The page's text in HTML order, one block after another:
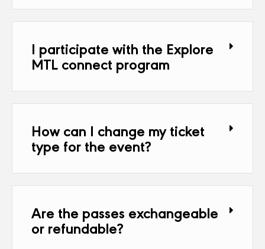
I participate with the Explore
MTL connect program
How can I change my ticket
type for the event?
Are the passes exchangeable
or refundable?